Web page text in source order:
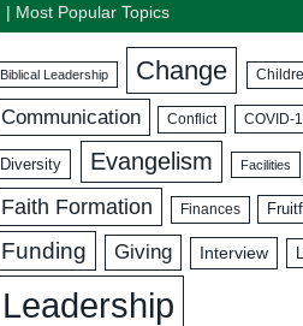
| Most Popular Topics
Biblical Leadership Change
Communication Conflict COVID-
Diversity Evangelism Facilities
Faith Formation Finances
Funding Giving Interview
Leadership